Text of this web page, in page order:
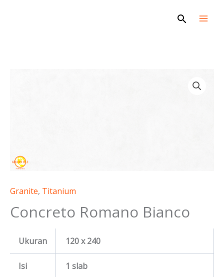
Search
Granite, Titanium
Concreto Romano Bianco
Ukuran 120 x 240
Isi 1 slab